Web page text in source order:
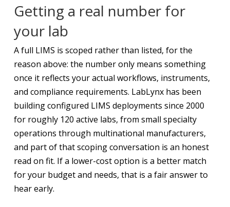
Getting a real number for
your lab
A full LIMS is scoped rather than listed, for the
reason above: the number only means something
once it reflects your actual workflows, instruments,
and compliance requirements. LabLynx has been
building configured LIMS deployments since 2000
for roughly 120 active labs, from small specialty
operations through multinational manufacturers,
and part of that scoping conversation is an honest
read on fit. If a lower-cost option is a better match
for your budget and needs, that is a fair answer to
hear early.